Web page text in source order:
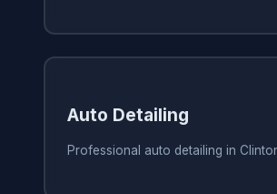
Auto Detailing
Professional auto detailing in